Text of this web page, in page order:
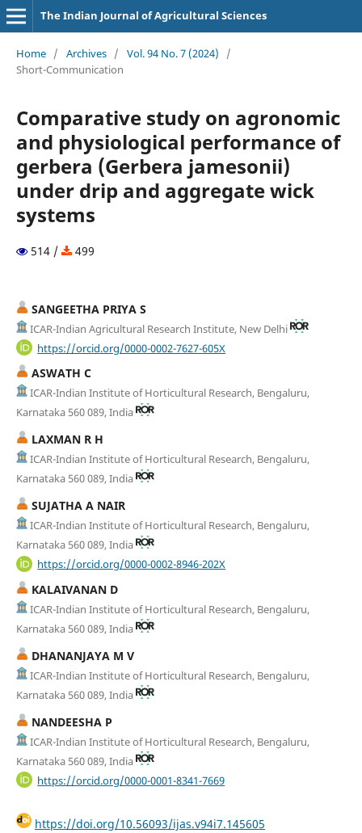
The Indian Journal of Agricultural Sciences
Home / Archives / Vol. 94 No. 7 (2024)
/
Short-Communication
Comparative study on agronomic
and physiological performance of
gerbera (Gerbera jamesonii)
under drip and aggregate wick
systems
514 / 499
SANGEETHA PRIYA S
ICAR-Indian Agricultural Research Institute, New Delhi
https://orcid.org/0000-0002-7627-605X
ASWATH C
ICAR-Indian Institute of Horticultural Research, Bengaluru,
Karnataka 560 089, India
LAXMAN R H
ICAR-Indian Institute of Horticultural Research, Bengaluru,
Karnataka 560 089, India
SUJATHA A NAIR
ICAR-Indian Institute of Horticultural Research, Bengaluru,
Karnataka 560 089, India
https://orcid.org/0000-0002-8946-202X
KALAIVANAN D
ICAR-Indian Institute of Horticultural Research, Bengaluru,
Karnataka 560 089, India
DHANANJAYA M V
ICAR-Indian Institute of Horticultural Research, Bengaluru,
Karnataka 560 089, India
NANDEESHA P
ICAR-Indian Institute of Horticultural Research, Bengaluru,
Karnataka 560 089, India
https://orcid.org/0000-0001-8341-7669
https://doi.org/10.56093/ijas.v94i7.145605